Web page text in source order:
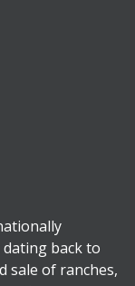
back to
sale of ranches,